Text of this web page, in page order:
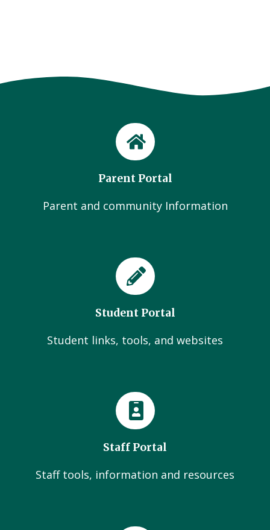
Parent Portal
Parent and community Information
Student Portal
Student links, tools, and websites
Staff Portal
Staff tools, information and resources